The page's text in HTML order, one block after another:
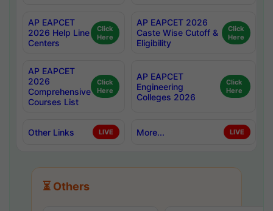
AP EAPCET
2026 Help Line
Centers
Click
Here
AP EAPCET 2026
Caste Wise Cutoff &
Eligibility
Click
Here
AP EAPCET
2026
Comprehensive
Courses List
Click
Here
AP EAPCET
Engineering
Colleges 2026
Click
Here
Other Links LIVE More... LIVE
⏳ Others